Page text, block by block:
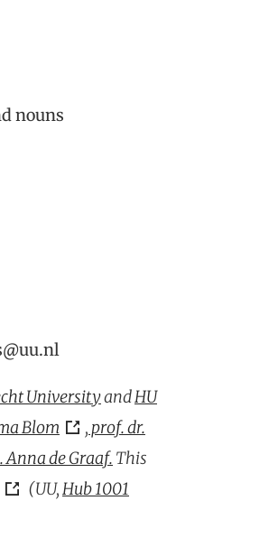
nouns
UniversityandHU
Blom , prof. dr.
Anna de Graaf. This
(UU,Hub 1001